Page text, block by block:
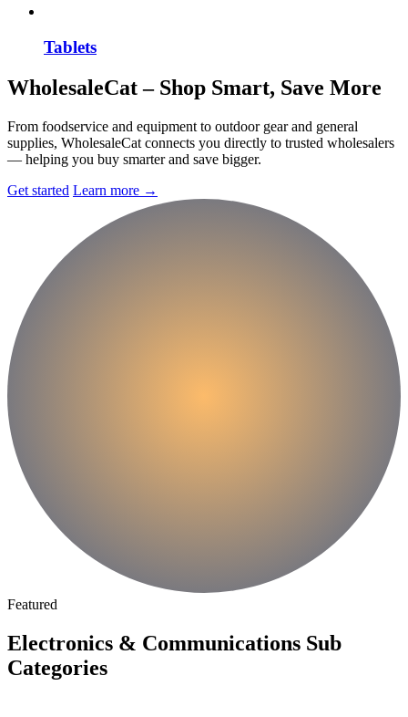
Tablets
WholesaleCat– Shop Smart, Save More
From foodservice and equipment to outdoor gear and general
supplies, WholesaleCat connects you directly to trusted wholesalers
— helping you buy smarter and save bigger.
Get started Learn more →
Featured
Electronics & Communications Sub
Categories